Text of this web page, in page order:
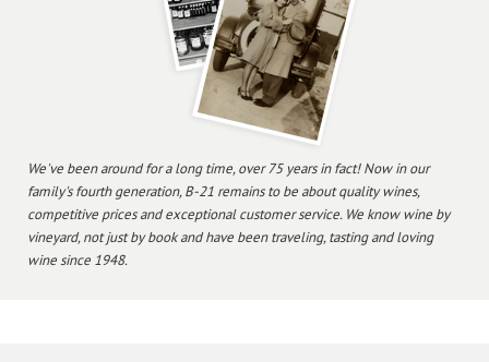
We've been around for a long time, over 75 years in fact! Now in our
family's fourth generation, B-21 remains to be about quality wines,
competitive prices and exceptional customer service. We know wine by
vineyard, not just by book and have been traveling, tasting and loving
wine since 1948.